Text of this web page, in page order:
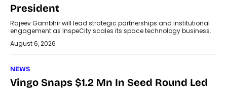
President
Rajeev Gambhir will lead strategic partnerships and institutional
engagement as InspeCity scales its space technology business.
August 6, 2026
NEWS
Vingo Snaps $1.2 Mn In Seed Round Led